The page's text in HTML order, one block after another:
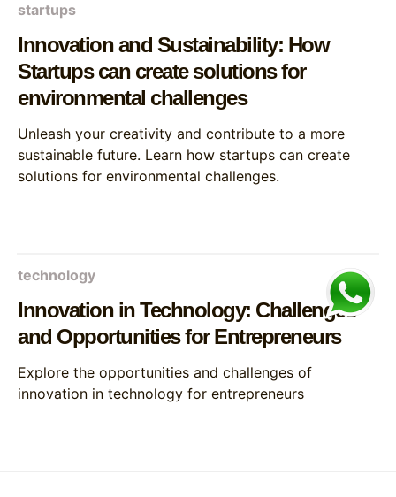
startups
Innovation and Sustainability: How
Startups can create solutions for
environmental challenges
Unleash your creativity and contribute to a more
sustainable future. Learn how startups can create
solutions for environmental challenges.
technology
Innovation in Technology: Challenges
and Opportunities for Entrepreneurs
Explore the opportunities and challenges of
innovation in technology for entrepreneurs